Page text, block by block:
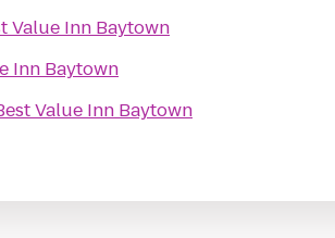
Value Inn Baytown
Inn Baytown
Value Inn Baytown